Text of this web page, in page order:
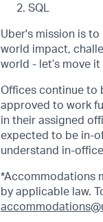
SQL
Uber's mission is
world impact,
world - let’s move
Offices continue to
approved to work
in their assigned
expected to be in-
understand in-
*Accommodations
by applicable law.